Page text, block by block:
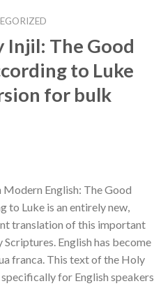
Injil: The Good
to Luke
for bulk
English: The Good
to Luke is an entirely new,
translation of this important
English has become
franca. This text of the Holy
for English speakers